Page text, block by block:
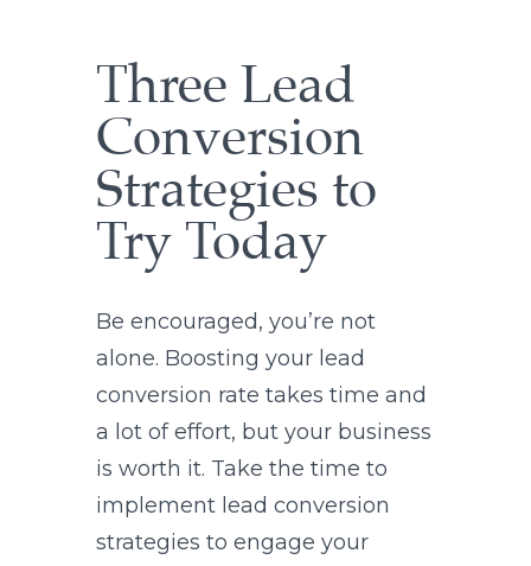
Three Lead
Conversion
Strategies to
Try Today
Be encouraged, you’re not
alone. Boosting your lead
conversion rate takes time and
a lot of effort, but your business
is worth it. Take the time to
implement lead conversion
strategies to engage your